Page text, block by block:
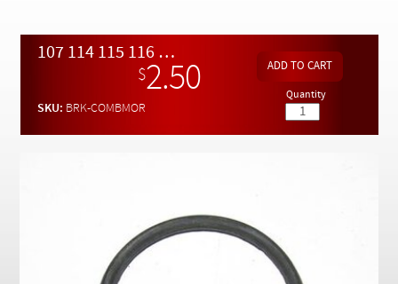
107 114 115 116 123 126 Brake Master Cylinder to Booster O-ring Seal
$2.50
SKU: BRK-COMBMOR
Quantity